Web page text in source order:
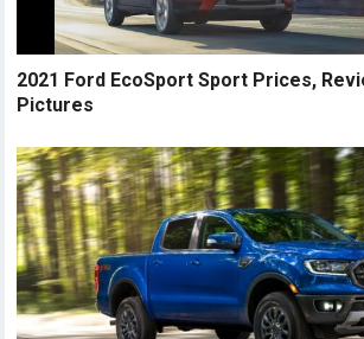
2021 Ford EcoSport Sport Prices,
Pictures